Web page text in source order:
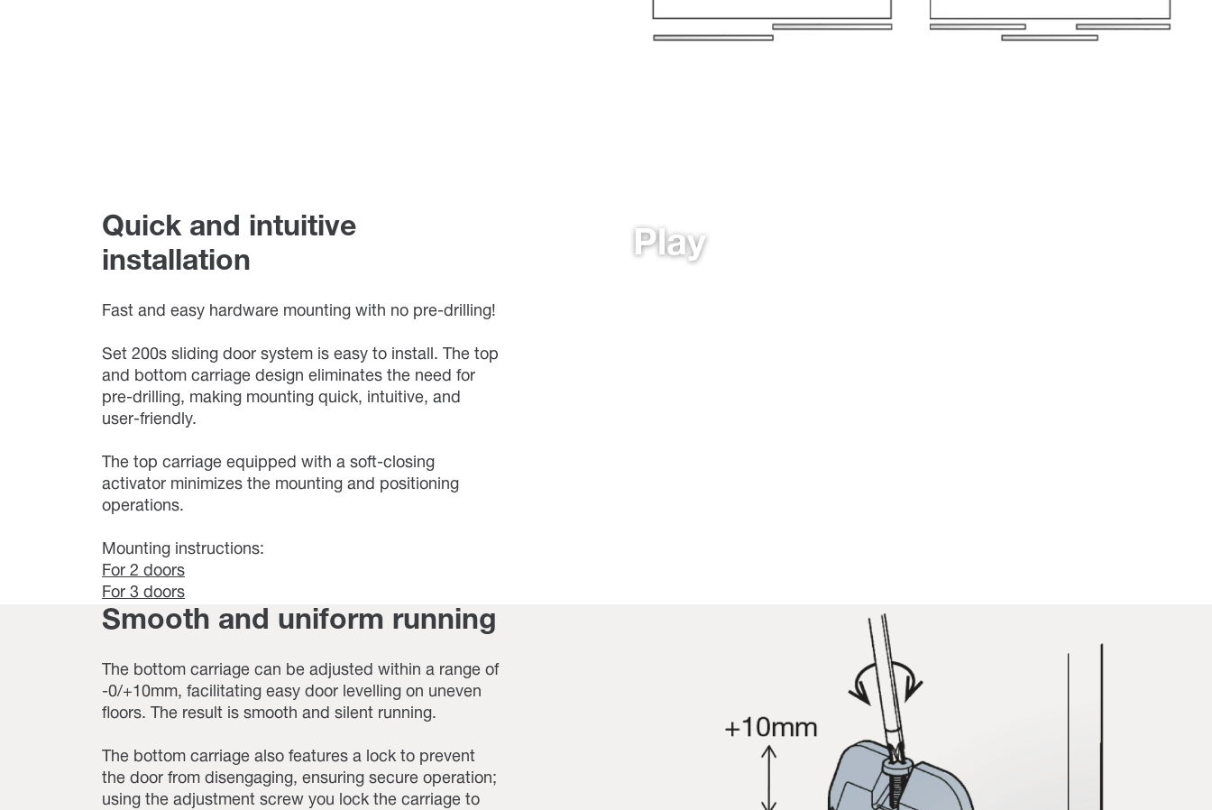
Play
Quick and intuitive
installation
Fast and easy hardware mounting with no pre-drilling!
Set 200s sliding door system is easy to install. The top
and bottom carriage design eliminates the need for
pre-drilling, making mounting quick, intuitive, and
user-friendly.
The top carriage equipped with a soft-closing
activator minimizes the mounting and positioning
operations.
Mounting instructions:
For 2 doors
For 3 doors
Smooth and uniform running
The bottom carriage can be adjusted within a range of
-0/+10mm, facilitating easy door levelling on uneven
floors. The result is smooth and silent running.
The bottom carriage also features a lock to prevent
the door from disengaging, ensuring secure operation;
using the adjustment screw you lock the carriage to